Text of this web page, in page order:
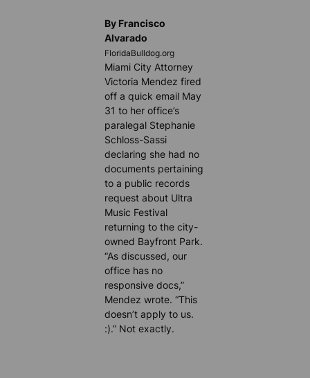
By Francisco
Alvarado
FloridaBulldog.org
Miami City Attorney
Victoria Mendez fired
off a quick email May
31 to her office’s
paralegal Stephanie
Schloss-Sassi
declaring she had no
documents pertaining
to a public records
request about Ultra
Music Festival
returning to the city-
owned Bayfront Park.
“As discussed, our
office has no
responsive docs,”
Mendez wrote. “This
doesn’t apply to us.
:).” Not exactly.